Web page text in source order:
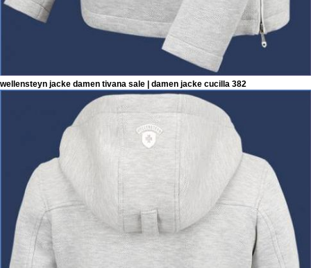
wellensteyn jacke damen tivana sale | damen jacke cucilla 382